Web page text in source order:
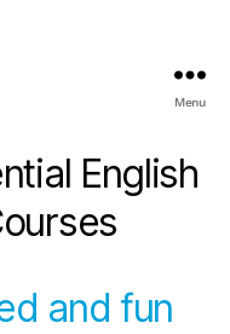
Menu
English
and fun